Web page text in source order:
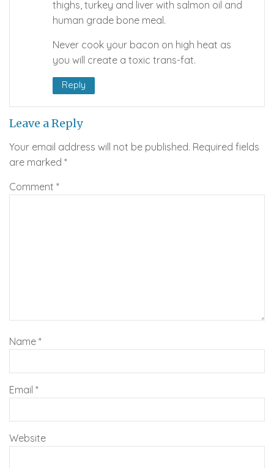
thighs, turkey and liver with salmon oil and
human grade bone meal.
Never cook your bacon on high heat as
you will create a toxic trans-fat.
Reply
Leave a Reply
Your email address will not be published. Required fields
are marked *
Comment *
Name *
Email *
Website